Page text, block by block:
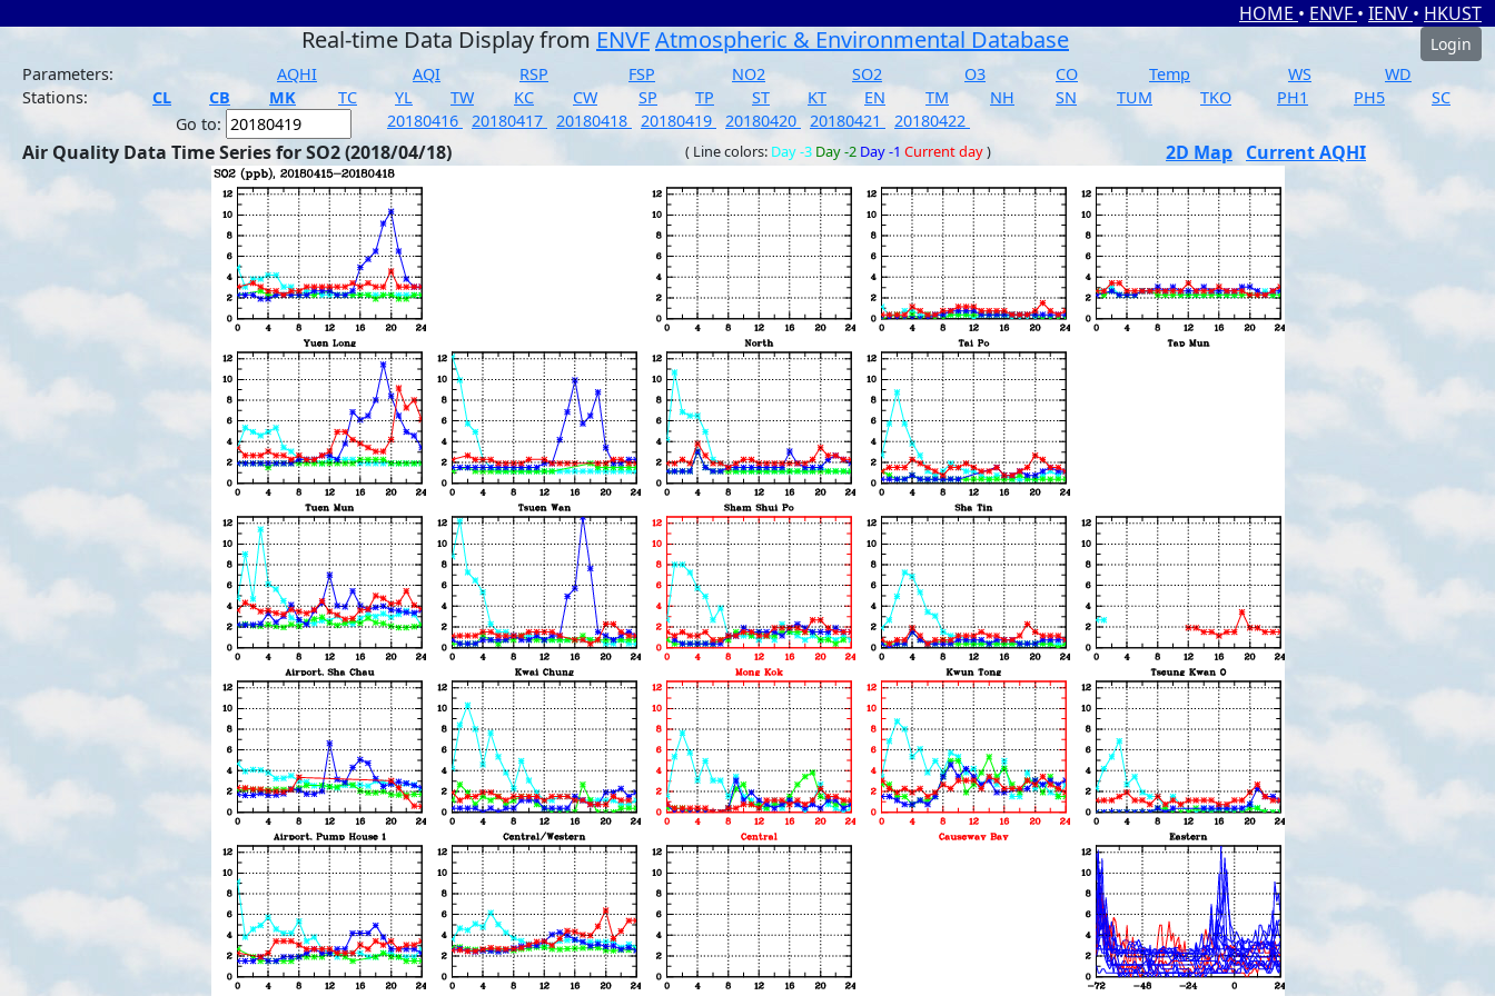
HOME • ENVF • IENV • HKUST
Real-time Data Display from ENVFAtmospheric & Environmental Database
Login
Parameters:
AQHI AQI RSP FSP NO2 SO2 O3 CO Temp WS
WD
Stations:
CL CB MK TC YL TW KC CW SP TP ST KT EN TM NH SN TUM TKO PH1 PH5
SC
Go to:
20180416 20180417 20180418 20180419 20180420 20180421 20180422
Air Quality Data Time Series for SO2 (2018/04/18) ( Line colors: Day -3 Day -2 Day -1 Current day) 2D Map Current AQHI